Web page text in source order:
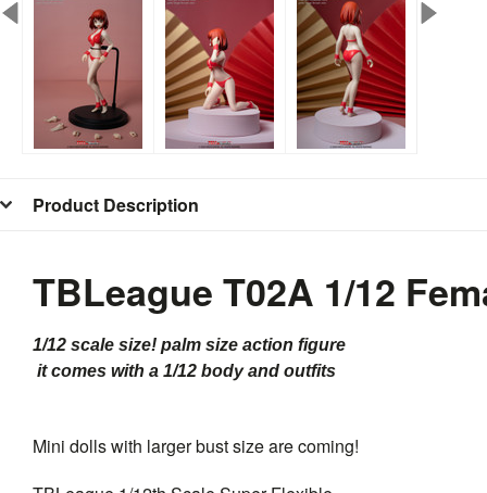
Product Description
TBLeague T02A 1/12
1/12 scale size! palm size action figure
it comes with a 1/12 body and outfits
Mini dolls with larger bust size are coming!